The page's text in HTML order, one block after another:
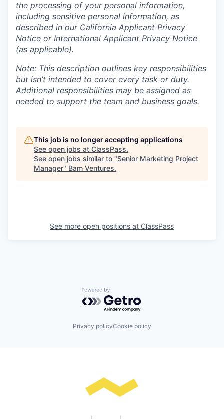
the processing of your personal information,
including sensitive personal information, as
described in our California Applicant Privacy
Notice or International Applicant Privacy Notice
(as applicable).
Note: This description outlines key responsibilities
but isn’t intended to cover every task or duty.
Additional responsibilities may be assigned as
needed to support the team and business goals.
This job is no longer accepting applications
See open jobs at ClassPass.
See open jobs similar to "Senior Marketing Project
Manager" Bam Ventures.
See more open positions at ClassPass
Powered by Getro.com
Privacy policyCookie policy